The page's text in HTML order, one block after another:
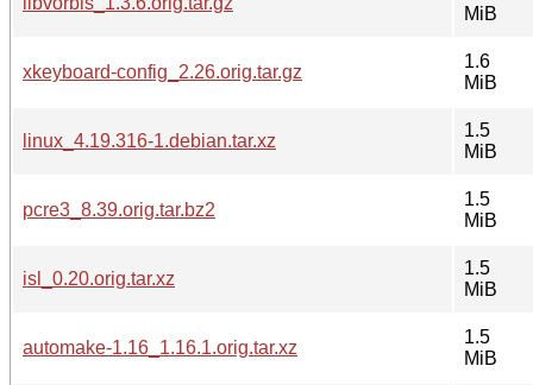
MiB
xkeyboard-config_2.26.orig.tar.gz
1.6
MiB
linux_4.19.316-1.debian.tar.xz
1.5
MiB
pcre3_8.39.orig.tar.bz2
1.5
MiB
isl_0.20.orig.tar.xz
1.5
MiB
automake-1.16_1.16.1.orig.tar.xz
1.5
MiB